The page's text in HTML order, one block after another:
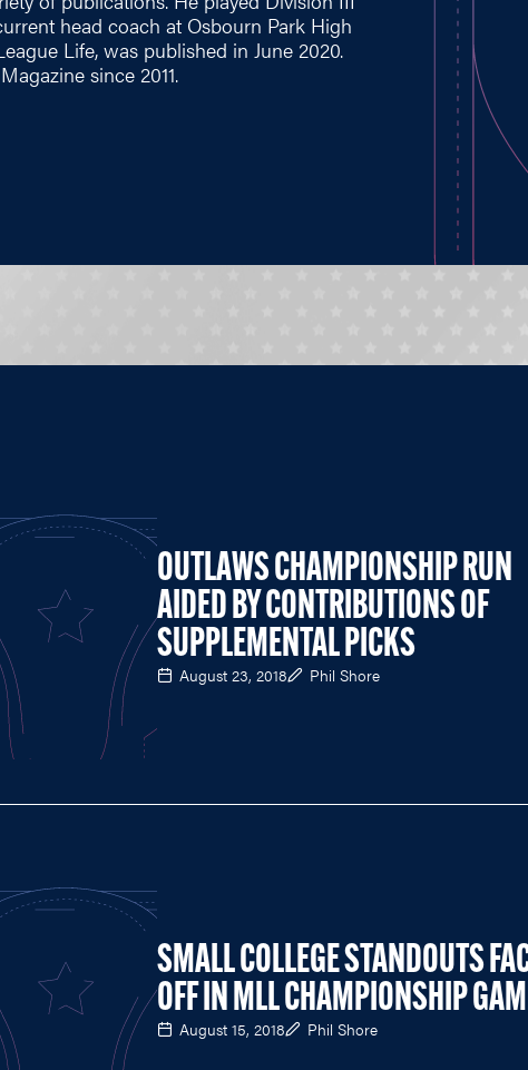
head coach at Osbourn Park High
Life, was published in June 2020.
since 2011.
OUTLAWS CHAMPIONSHIP RUN
AIDED BY CONTRIBUTIONS OF
SUPPLEMENTAL PICKS
August 23, 2018 Phil Shore
SMALL COLLEGE STANDOUTS
OFF IN MLL CHAMPIONSHIP
August 15, 2018 Phil Shore